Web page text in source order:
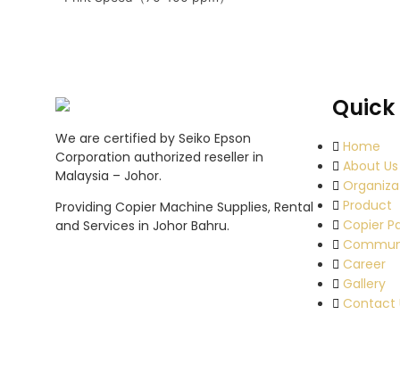
We are certified by Seiko Epson
Corporation authorized reseller in
Malaysia – Johor.
Providing Copier Machine Supplies, Rental
and Services in Johor Bahru.
Quick
Home
About Us
Product
Copier
Career
Gallery
Contact